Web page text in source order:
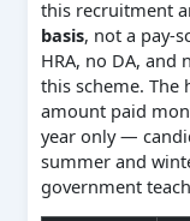
this recruitment
basis, not a pay-
HRA, no DA, and
this scheme.
amount paid
year only —
summer and
government